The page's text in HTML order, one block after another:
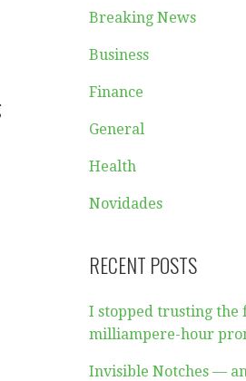
Breaking News
Business
Finance
General
Health
Novidades
RECENT POSTS
I stopped trusting the
milliampere-hour
Invisible Notches —